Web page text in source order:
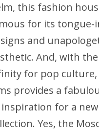
this fashion
for its tongue-
and
And, with the
for pop culture,
provides a
for a new
Yes, the